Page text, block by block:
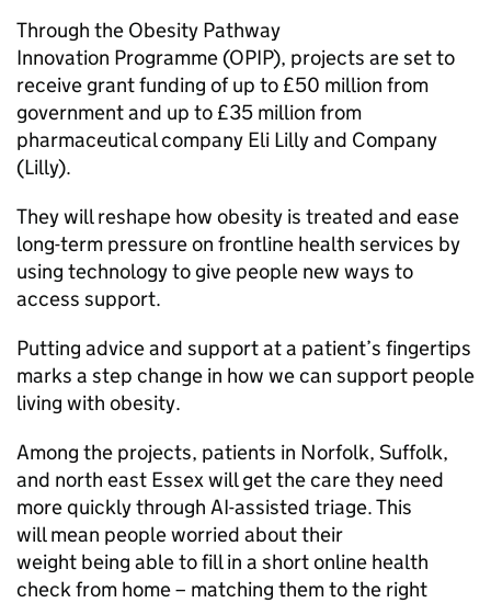
Through the Obesity Pathway
Innovation Programme (OPIP), projects are set to
receive grant funding of up to £50 million from
government and up to £35 million from
pharmaceutical company Eli Lilly and Company
(Lilly).
They will reshape how obesity is treated and ease
long-term pressure on frontline health services by
using technology to give people new ways to
access support.
Putting advice and support at a patient’s fingertips
marks a step change in how we can support people
living with obesity.
Among the projects, patients in Norfolk, Suffolk,
and north east Essex will get the care they need
more quickly through AI-assisted triage. This
will mean people worried about their
weight being able to fill in a short online health
check from home – matching them to the right